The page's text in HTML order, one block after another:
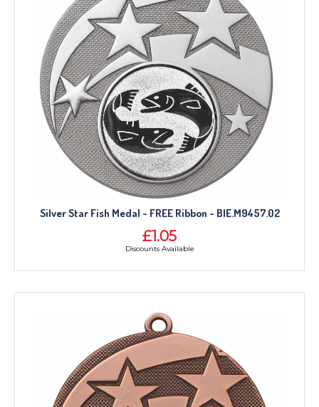
Silver Star Fish Medal - FREE Ribbon - BIE.M9457.02
£1.05
Discounts Available